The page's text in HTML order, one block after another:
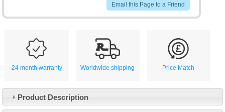
Email this Page to a Friend
24 month warranty Worldwide shipping Price Match
Product Description
Customer Service